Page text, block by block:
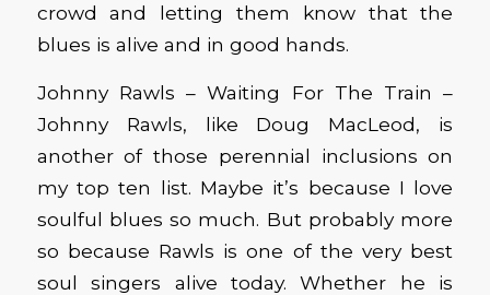
crowd and letting them know that the
blues is alive and in good hands.
Johnny Rawls – Waiting For The Train –
Johnny Rawls, like Doug MacLeod, is
another of those perennial inclusions on
my top ten list. Maybe it’s because I love
soulful blues so much. But probably more
so because Rawls is one of the very best
soul singers alive today. Whether he is